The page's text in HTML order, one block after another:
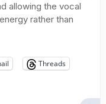
allowing the vocal
rather than
Threads